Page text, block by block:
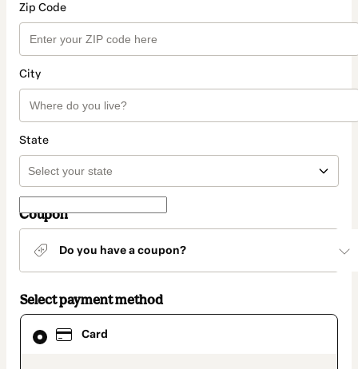
Zip Code
City
State
Coupon
Do you have a coupon?
Select payment method
Card
Card
selected